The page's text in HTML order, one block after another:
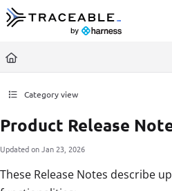
Documentation Index
Fetch the complete documentation index at:
Use this file to discover all available pages
Category view
Product Release
Updated onJan 23, 2026
These Release Notes describe